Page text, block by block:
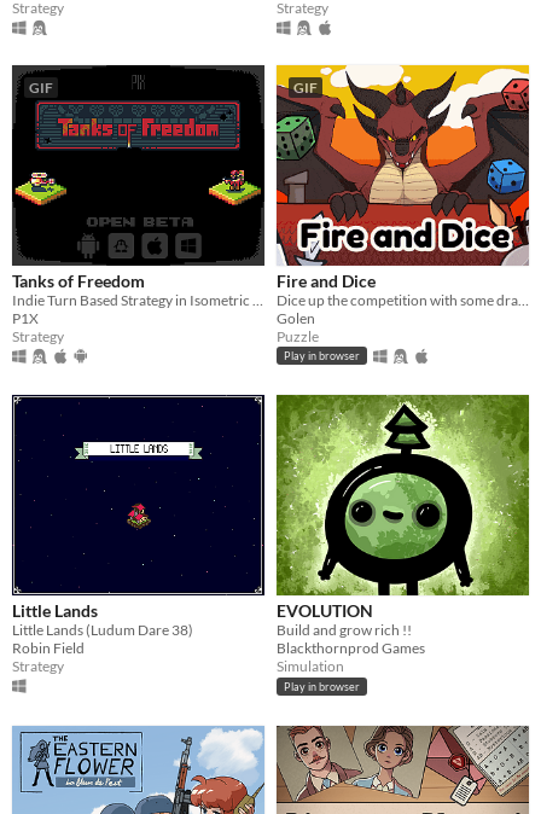
Strategy Strategy
GIF
Tanks of Freedom
P1X
Strategy
GIF
Fire and Dice
Golen
Puzzle
Play in browser
Little Lands
Little Lands (Ludum Dare 38)
Robin Field
Strategy
EVOLUTION
Build and grow rich !!
Blackthornprod Games
Simulation
Play in browser